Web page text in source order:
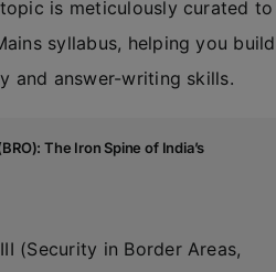
is meticulously curated to
syllabus, helping you build
and answer-writing skills.
The Iron Spine of India’s
(Security in Border Areas,